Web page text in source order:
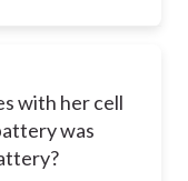
with her cell
was